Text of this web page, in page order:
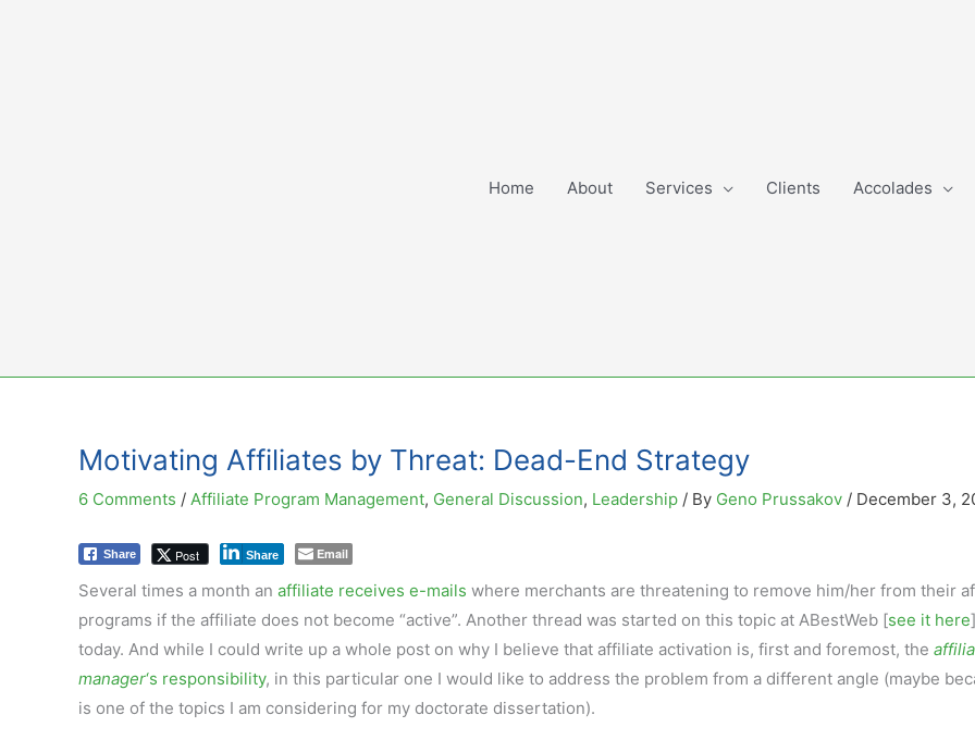
Home About Services Clients Accolades
Motivating Affiliates by Threat: Dead-End Strategy
6 Comments / Affiliate Program Management, General Discussion, Leadership / By Geno Prussakov / December 3,
Share Post Share Email
Several times a month an affiliate receives e-mails where merchants are threatening to remove him/her from their
programs if the affiliate does not become “active”. Another thread was started on this topic at ABestWeb [see it here
today. And while I could write up a whole post on why I believe that affiliate activation is, first and foremost, the
manager‘s responsibility, in this particular one I would like to address the problem from a different angle (maybe
is one of the topics I am considering for my doctorate dissertation).